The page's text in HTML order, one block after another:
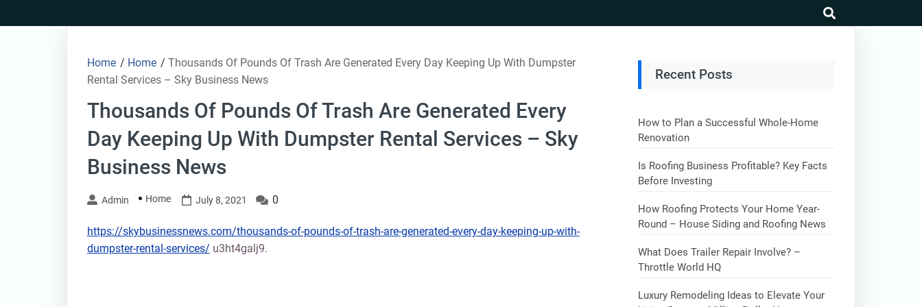
to
Home / Home / Thousands Of Pounds Of Trash Are Generated Every Day Keeping Up With Dumpster
Rental Services – Sky Business News
Thousands Of Pounds Of Trash Are Generated Every
Day Keeping Up With Dumpster Rental Services – Sky
Business News
Admin Home July 8, 2021 0
https://skybusinessnews.com/thousands-of-pounds-of-trash-are-generated-every-day-keeping-up-with-
dumpster-rental-services/ u3ht4galj9.
Recent Posts
How to Plan a Successful Whole-Home
Renovation
Is Roofing Business Profitable? Key Facts
Before Investing
How Roofing Protects Your Home Year-
Round – House Siding and Roofing News
What Does Trailer Repair Involve? –
Throttle World HQ
Luxury Remodeling Ideas to Elevate Your